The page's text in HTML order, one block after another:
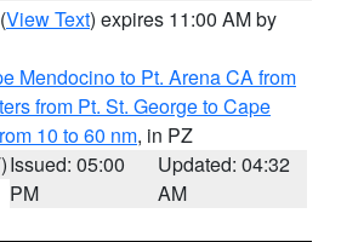
(View Text) expires 11:00 AM by
Mendocino to Pt. Arena CA from
from Pt. St. George to Cape
10 to 60 nm, in PZ
Issued: 05:00
PM
Updated: 04:32
AM